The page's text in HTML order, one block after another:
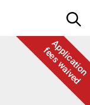
Application
fees waived